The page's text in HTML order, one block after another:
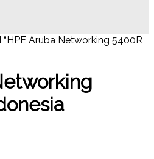
Aruba Networking 5400R